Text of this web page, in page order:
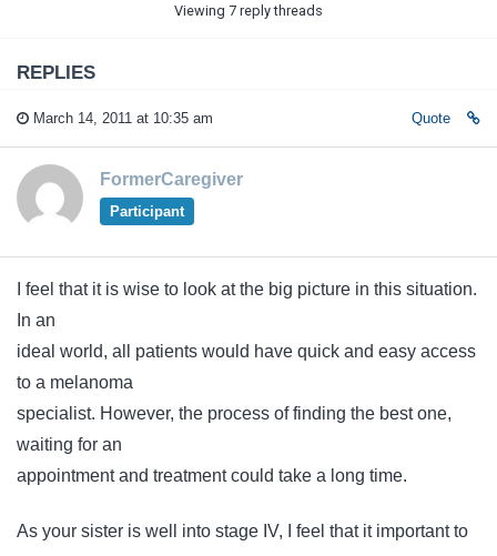
Viewing 7 reply threads
REPLIES
March 14, 2011 at 10:35 am Quote
FormerCaregiver
Participant
I feel that it is wise to look at the big picture in this situation.
In an
ideal world, all patients would have quick and easy access
to a melanoma
specialist. However, the process of finding the best one,
waiting for an
appointment and treatment could take a long time.
As your sister is well into stage IV, I feel that it important to